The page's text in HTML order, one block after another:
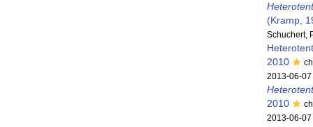
(Kramp,
Schuchert,
2010
2013-06-07
2010
2013-06-07